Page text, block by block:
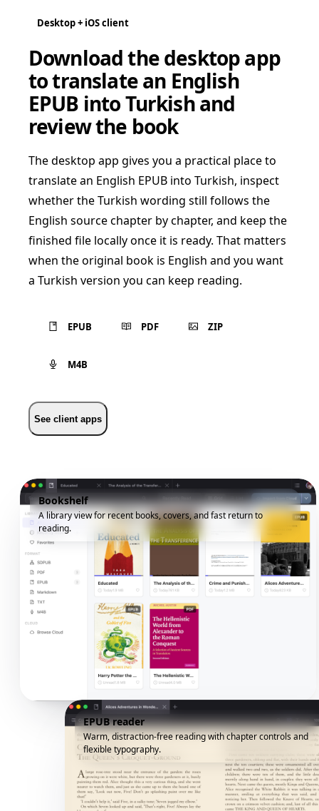
Desktop + iOS client
Download the desktop app
to translate an English
EPUB into Turkish and
review the book
The desktop app gives you a practical place to
translate an English EPUB into Turkish, inspect
whether the Turkish wording still follows the
English source chapter by chapter, and keep the
finished file locally once it is ready. That matters
when the original book is English and you want
a Turkish version you can keep reading.
EPUB PDF ZIP
M4B
See client apps
Bookshelf
A library view for recent books, covers, and fast return to
reading.
EPUB reader
Warm, distraction-free reading with chapter controls and
flexible typography.